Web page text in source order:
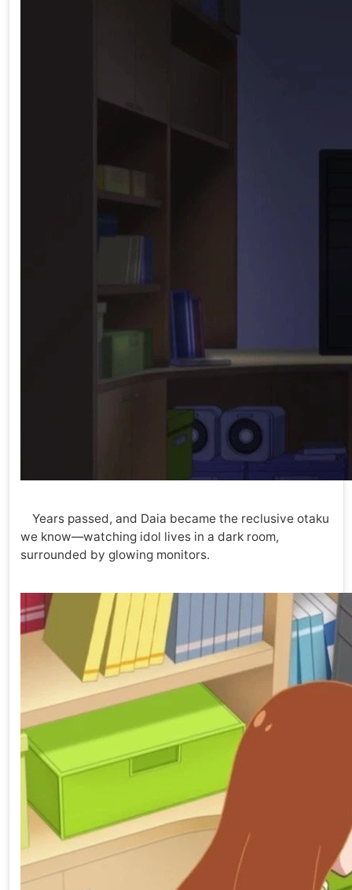
Years passed, and Daia became the reclusive otaku
we know—watching idol lives in a dark room,
surrounded by glowing monitors.